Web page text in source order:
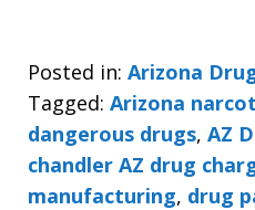
Posted in: Arizona
Tagged: Arizona
dangerous drugs, AZ
chandler AZ drug
manufacturing, drug